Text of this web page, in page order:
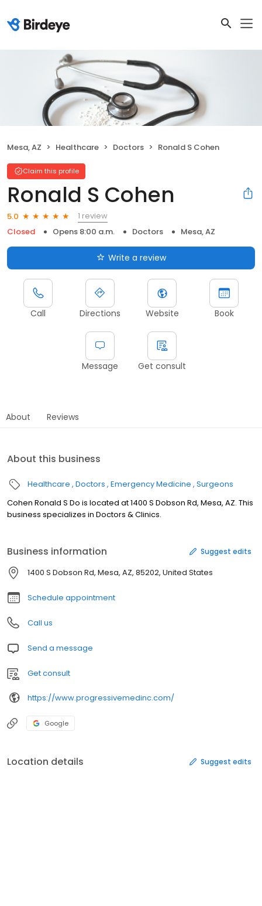
Mesa, AZ Healthcare Doctors Ronald S Cohen
Claim this profile
Ronald S Cohen
5.0
1 review
Closed
Opens 8:00 a.m. Doctors Mesa, AZ
Write a review
Call Directions Website Book
Message Get consult
About Reviews
About this business
Healthcare Doctors Emergency Medicine Surgeons
Cohen Ronald S Do is located at 1400 S Dobson Rd, Mesa, AZ. This
business specializes in Doctors & Clinics.
Business information Suggest edits
1400 S Dobson Rd, Mesa, AZ, 85202, United States
Schedule appointment
Call us
Send a message
Get consult
https://www.progressivemedinc.com/
Google
Location details Suggest edits